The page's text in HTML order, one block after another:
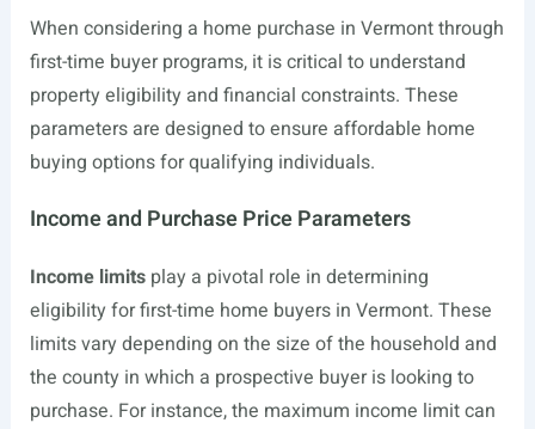
When considering a home purchase in Vermont through
first-time buyer programs, it is critical to understand
property eligibility and financial constraints. These
parameters are designed to ensure affordable home
buying options for qualifying individuals.
Income and Purchase Price Parameters
Income limitsplay a pivotal role in determining
eligibility for first-time home buyers in Vermont. These
limits vary depending on the size of the household and
the county in which a prospective buyer is looking to
purchase. For instance, the maximum income limit can